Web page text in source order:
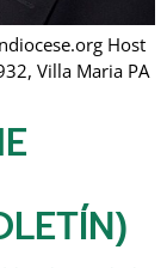
Host
Villa Maria PA